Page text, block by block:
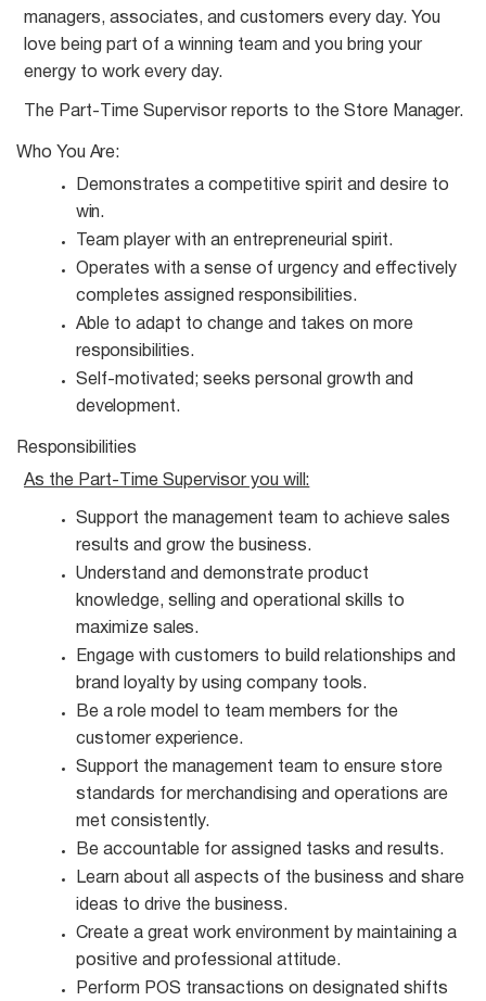
managers, associates, and customers every day. You
love being part of a winning team and you bring your
energy to work every day.
The Part-Time Supervisor reports to the Store Manager.
Who You Are:
Demonstrates a competitive spirit and desire to
win.
Team player with an entrepreneurial spirit.
Operates with a sense of urgency and effectively
completes assigned responsibilities.
Able to adapt to change and takes on more
responsibilities.
Self-motivated; seeks personal growth and
development.
Responsibilities
As the Part-Time Supervisor you will:
Support the management team to achieve sales
results and grow the business.
Understand and demonstrate product
knowledge, selling and operational skills to
maximize sales.
Engage with customers to build relationships and
brand loyalty by using company tools.
Be a role model to team members for the
customer experience.
Support the management team to ensure store
standards for merchandising and operations are
met consistently.
Be accountable for assigned tasks and results.
Learn about all aspects of the business and share
ideas to drive the business.
Create a great work environment by maintaining a
positive and professional attitude.
Perform POS transactions on designated shifts